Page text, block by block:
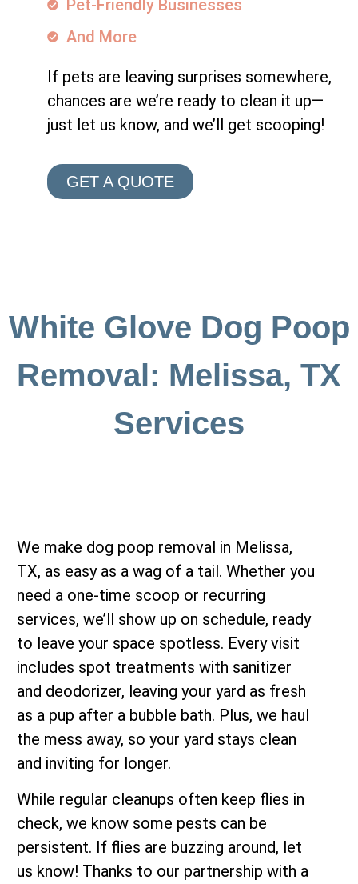
Pet-Friendly Businesses
And More
If pets are leaving surprises somewhere,
chances are we’re ready to clean it up—
just let us know, and we’ll get scooping!
GET A QUOTE
White Glove Dog Poop
Removal: Melissa, TX
Services
We make dog poop removal in Melissa,
TX, as easy as a wag of a tail. Whether you
need a one-time scoop or recurring
services, we’ll show up on schedule, ready
to leave your space spotless. Every visit
includes spot treatments with sanitizer
and deodorizer, leaving your yard as fresh
as a pup after a bubble bath. Plus, we haul
the mess away, so your yard stays clean
and inviting for longer.
While regular cleanups often keep flies in
check, we know some pests can be
persistent. If flies are buzzing around, let
us know! Thanks to our partnership with a